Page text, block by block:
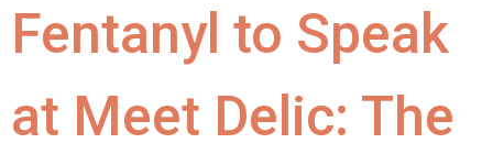
Fentanyl to Speak
at Meet Delic: The